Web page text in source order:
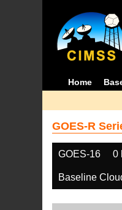
Home
GOES-R
GOES-16 0
Baseline